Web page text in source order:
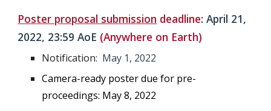
Poster proposal submission deadline: April 21,
2022, 23:59 AoE (Anywhere on Earth)
Notification: May 1, 2022
Camera-ready poster due for pre-
proceedings: May 8, 2022